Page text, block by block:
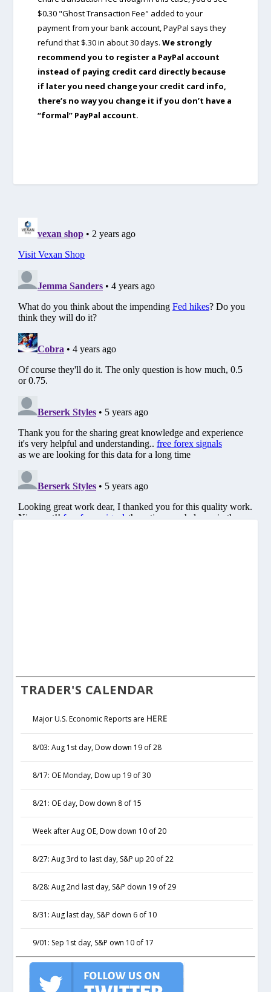
$0.30 "Ghost Transaction Fee" added to your
payment from your bank account, PayPal says they
refund that $.30 in about 30 days. We strongly
recommend you to register a PayPal account
instead of paying credit card directly because
if later you need change your credit card info,
there’s no way you change it if you don’t have a
“formal” PayPal account.
TRADER'S CALENDAR
Major U.S. Economic Reports are HERE
8/03: Aug 1st day, Dow down 19 of 28
8/17: OE Monday, Dow up 19 of 30
8/21: OE day, Dow down 8 of 15
Week after Aug OE, Dow down 10 of 20
8/27: Aug 3rd to last day, S&P up 20 of 22
8/28: Aug 2nd last day, S&P down 19 of 29
8/31: Aug last day, S&P down 6 of 10
9/01: Sep 1st day, S&P own 10 of 17